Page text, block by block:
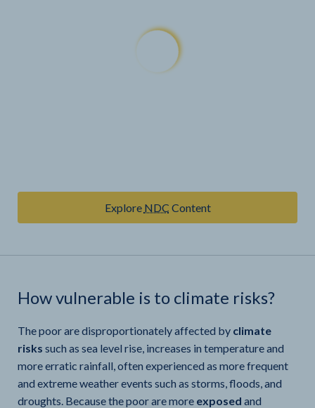
Explore NDC Content
How vulnerable is to climate risks?
The poor are disproportionately affected by climate
risks such as sea level rise, increases in temperature and
more erratic rainfall, often experienced as more frequent
and extreme weather events such as storms, floods, and
droughts. Because the poor are more exposed and